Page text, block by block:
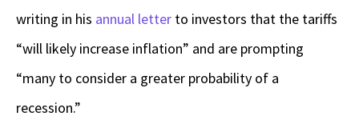
writing in his annual letter to investors that the tariffs
“will likely increase inflation” and are prompting
“many to consider a greater probability of a
recession.”